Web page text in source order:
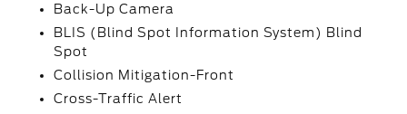
Back-Up Camera
BLIS (Blind Spot Information System) Blind
Spot
Collision Mitigation-Front
Cross-Traffic Alert